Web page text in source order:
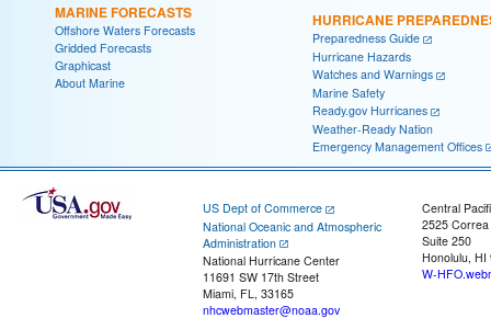
MARINE FORECASTS
Offshore Waters Forecasts
Gridded Forecasts
Graphicast
About Marine
HURRICANE
Preparedness Guide
Hurricane Hazards
Watches and Warnings
Marine Safety
Ready.gov Hurricanes
Weather-Ready Nation
Emergency Management Offices
US Dept of Commerce
National Oceanic and Atmospheric
Administration
National Hurricane Center
11691 SW 17th Street
Miami, FL, 33165
nhcwebmaster@noaa.gov
Central
2525
Suite 250
Honolulu, HI
W-